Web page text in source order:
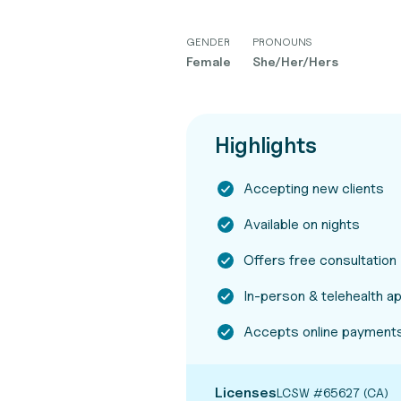
GENDER
Female
PRONOUNS
She/Her/Hers
Highlights
Accepting new clients
Available on nights
Offers free consultation
In-person & telehealth
Accepts online
LicensesLCSW #65627 (CA)